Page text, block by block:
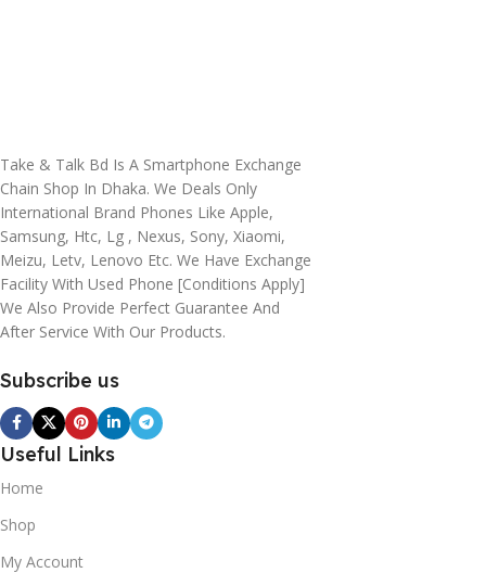
Take & Talk Bd Is A Smartphone Exchange
Chain Shop In Dhaka. We Deals Only
International Brand Phones Like Apple,
Samsung, Htc, Lg , Nexus, Sony, Xiaomi,
Meizu, Letv, Lenovo Etc. We Have Exchange
Facility With Used Phone [conditions Apply]
We Also Provide Perfect Guarantee And
After Service With Our Products.
Subscribe us
Useful Links
Home
Shop
My Account